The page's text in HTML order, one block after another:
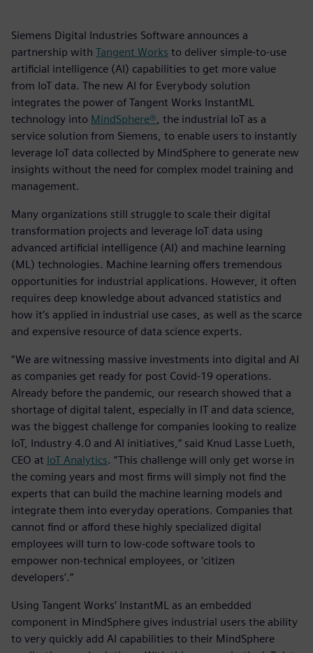
Siemens Digital Industries Software announces a
partnership with Tangent Works to deliver simple-to-use
artificial intelligence (AI) capabilities to get more value
from IoT data. The new AI for Everybody solution
integrates the power of Tangent Works InstantML
technology into MindSphere® , the industrial IoT as a
service solution from Siemens, to enable users to instantly
leverage IoT data collected by MindSphere to generate new
insights without the need for complex model training and
management.
Many organizations still struggle to scale their digital
transformation projects and leverage IoT data using
advanced artificial intelligence (AI) and machine learning
(ML) technologies. Machine learning offers tremendous
opportunities for industrial applications. However, it often
requires deep knowledge about advanced statistics and
how it’s applied in industrial use cases, as well as the scarce
and expensive resource of data science experts.
“We are witnessing massive investments into digital and AI
as companies get ready for post Covid-19 operations.
Already before the pandemic, our research showed that a
shortage of digital talent, especially in IT and data science,
was the biggest challenge for companies looking to realize
IoT, Industry 4.0 and AI initiatives,” said Knud Lasse Lueth,
CEO at IoT Analytics. “This challenge will only get worse in
the coming years and most firms will simply not find the
experts that can build the machine learning models and
integrate them into everyday operations. Companies that
cannot find or afford these highly specialized digital
employees will turn to low-code software tools to
empower non-technical employees, or ‘citizen
developers’.”
Using Tangent Works’ InstantML as an embedded
component in MindSphere gives industrial users the ability
to very quickly add AI capabilities to their MindSphere